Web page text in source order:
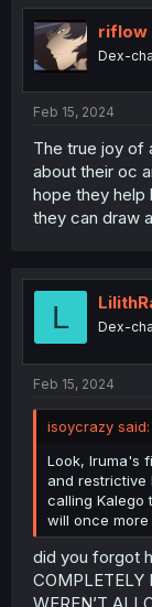
t
i
o
n
riflow
Dex-
Feb 15, 2024
The true joy of
about their oc
hope they help
they can draw
L Dex-
Feb 15, 2024
isoycrazy said:
Look, Iruma's
and restrictive
calling Kalego
will once
did you forgot
COMPLETELY